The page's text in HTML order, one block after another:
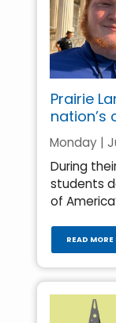
Prairie
Monday |
During
students
of
READ MORE